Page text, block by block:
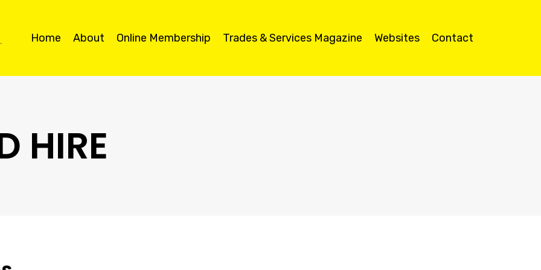
Home About Online Membership Trades & Services Magazine Websites Contact
HIRE